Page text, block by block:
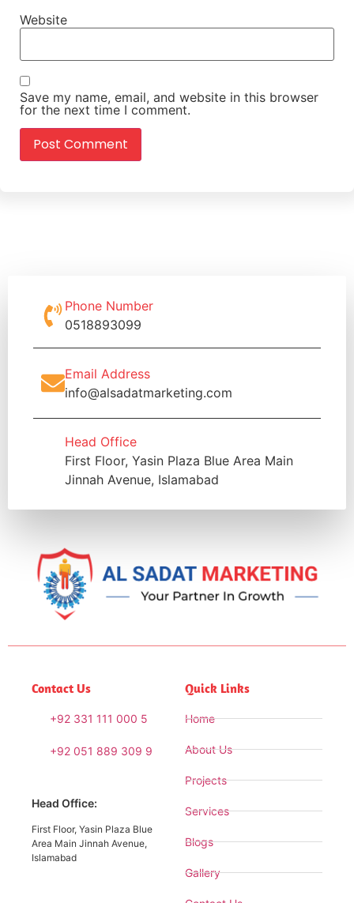
Website
Save my name, email, and website in this browser
for the next time I comment.
Phone Number
0518893099
Email Address
info@alsadatmarketing.com
Head Office
First Floor, Yasin Plaza Blue Area Main
Jinnah Avenue, Islamabad
Contact Us
+92 331 111 000 5
+92 051 889 309 9
Head Office:
First Floor, Yasin Plaza Blue
Area Main Jinnah Avenue,
Islamabad
Quick Links
Home
About Us
Projects
Services
Blogs
Gallery